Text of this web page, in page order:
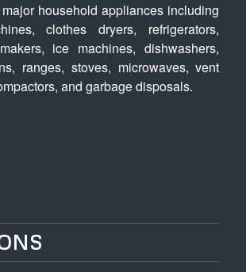
household appliances including
clothes dryers, refrigerators,
ice machines, dishwashers,
ranges, stoves, microwaves, vent
and garbage disposals.